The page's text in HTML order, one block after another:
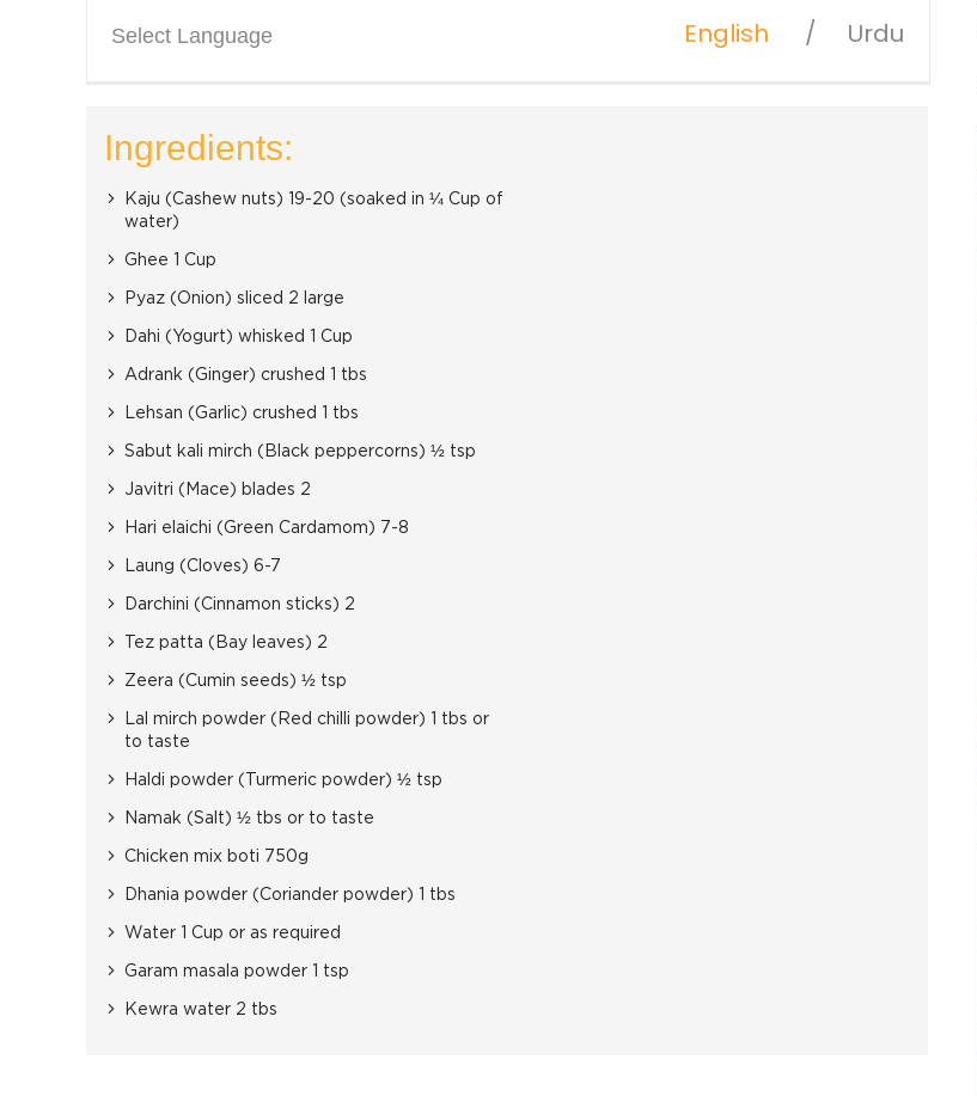
Select Language English Urdu
Ingredients:
Kaju (Cashew nuts) 19-20 (soaked in ¼ Cup of
water)
Ghee 1 Cup
Pyaz (Onion) sliced 2 large
Dahi (Yogurt) whisked 1 Cup
Adrank (Ginger) crushed 1 tbs
Lehsan (Garlic) crushed 1 tbs
Sabut kali mirch (Black peppercorns) ½ tsp
Javitri (Mace) blades 2
Hari elaichi (Green Cardamom) 7-8
Laung (Cloves) 6-7
Darchini (Cinnamon sticks) 2
Tez patta (Bay leaves) 2
Zeera (Cumin seeds) ½ tsp
Lal mirch powder (Red chilli powder) 1 tbs or
to taste
Haldi powder (Turmeric powder) ½ tsp
Namak (Salt) ½ tbs or to taste
Chicken mix boti 750g
Dhania powder (Coriander powder) 1 tbs
Water 1 Cup or as required
Garam masala powder 1 tsp
Kewra water 2 tbs